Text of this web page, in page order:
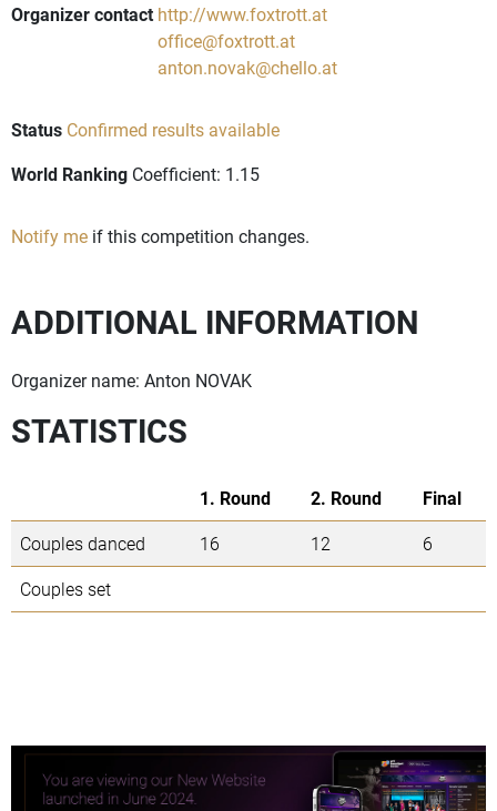
Organizer contact http://www.foxtrott.at
office@foxtrott.at
anton.novak@chello.at
Status Confirmed results available
World Ranking Coefficient: 1.15
Notify me if this competition changes.
ADDITIONAL INFORMATION
Organizer name: Anton NOVAK
STATISTICS
1. Round 2. Round
Final
Couples danced
16 12
6
Couples set